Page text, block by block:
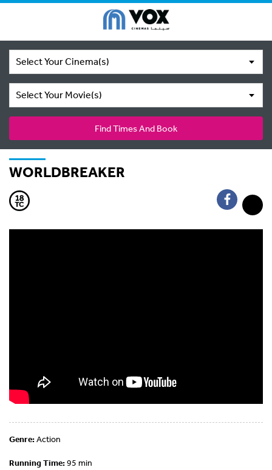
Select Your Cinema(s)
Select Your Movie(s)
Find Times And Book
WORLDBREAKER
Genre:Action
Running Time:95 min